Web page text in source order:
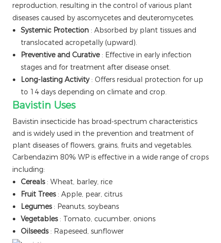
reproduction, resulting in the control of various plant
diseases caused by ascomycetes and deuteromycetes.
Systemic Protection : Absorbed by plant tissues and
translocated acropetally (upward).
Preventive and Curative : Effective in early infection
stages and for treatment after disease onset.
Long-lasting Activity : Offers residual protection for up
to 14 days depending on climate and crop.
Bavistin Uses
Bavistin insecticide has broad-spectrum characteristics
and is widely used in the prevention and treatment of
plant diseases of flowers, grains, fruits and vegetables.
Carbendazim 80% WP is effective in a wide range of crops
including:
Cereals : Wheat, barley, rice
Fruit Trees : Apple, pear, citrus
Legumes : Peanuts, soybeans
Vegetables : Tomato, cucumber, onions
Oilseeds : Rapeseed, sunflower